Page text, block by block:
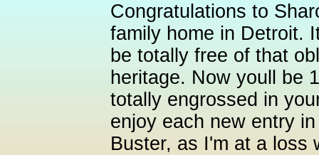
Congratulations to
family home in Detroit.
be totally free of that
heritage. Now youll be
totally engrossed in
enjoy each new entry
Buster, as I'm at a loss